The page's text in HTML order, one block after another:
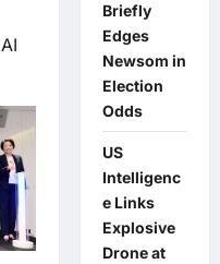
Briefly
Edges
Newsom in
Election
Odds
US
Intelligenc
e Links
Explosive
Drone at